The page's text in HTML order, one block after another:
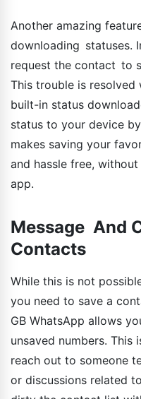
Another amazing
downloading statuses.
request the contact to
This trouble is resolved
built-in status
status to your device
makes saving your
and hassle free,
app.
Message And
Contacts
While this is not
you need to save a
GB WhatsApp allows
unsaved numbers.
reach out to someone
or discussions related